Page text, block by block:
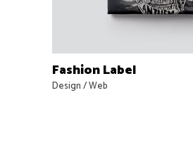
Fashion Label
Design/Web